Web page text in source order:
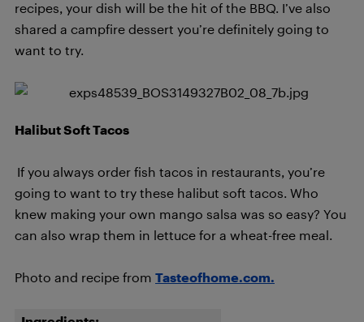
recipes, your dish will be the hit of the BBQ. I’ve also
shared a campfire dessert you’re definitely going to
want to try.
Halibut Soft Tacos
If you always order fish tacos in restaurants, you’re
going to want to try these halibut soft tacos. Who
knew making your own mango salsa was so easy? You
can also wrap them in lettuce for a wheat-free meal.
Photo and recipe from Tasteofhome.com.